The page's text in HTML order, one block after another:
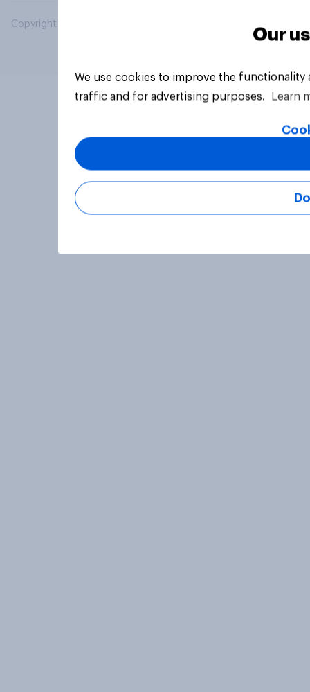
Copyright © 2026 YouGov PLC. All Rights Reserved.
Our
We use cookies to improve the
traffic and for advertising purposes.
Learn